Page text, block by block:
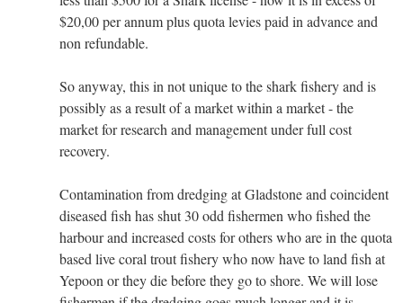
$20,00 per annum plus quota levies paid in advance and
non refundable.
So anyway, this in not unique to the shark fishery and is
possibly as a result of a market within a market - the
market for research and management under full cost
recovery.
Contamination from dredging at Gladstone and coincident
diseased fish has shut 30 odd fishermen who fished the
harbour and increased costs for others who are in the quota
based live coral trout fishery who now have to land fish at
Yepoon or they die before they go to shore. We will lose